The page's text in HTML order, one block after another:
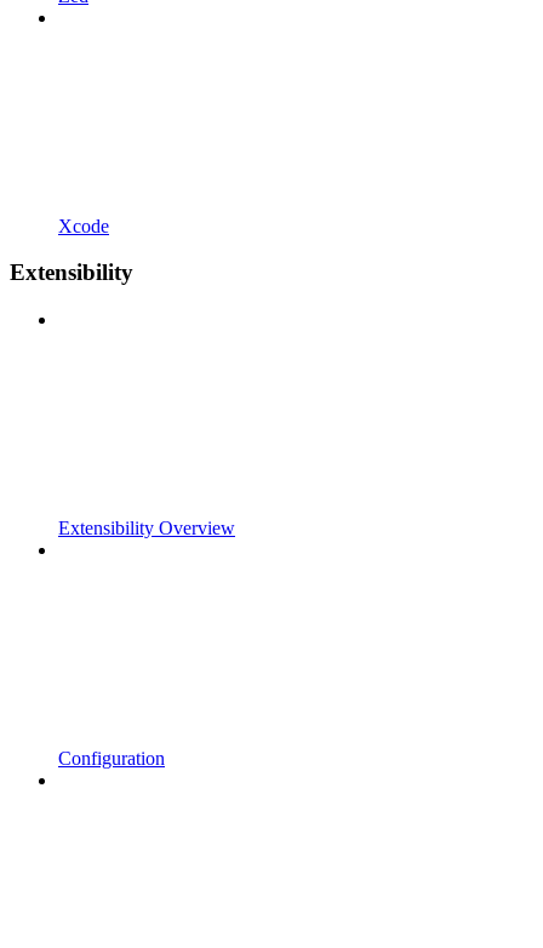
Xcode
Extensibility
Extensibility Overview
Configuration